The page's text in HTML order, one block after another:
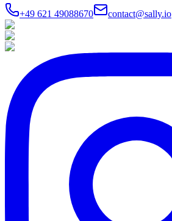
+49 621 49088670 contact@sally.io